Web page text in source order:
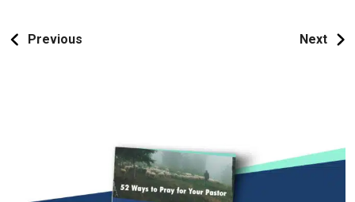
Previous Next